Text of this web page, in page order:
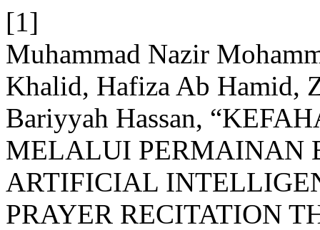
[1]
Muhammad Nazir
Khalid, Hafiza Ab Hamid,
Bariyyah Hassan,
MELALUI PERMAINAN
ARTIFICIAL
PRAYER RECITATION